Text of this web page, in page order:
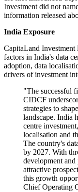
Investment did not
information released
India Exposure
CapitaLand Investment
factors in India's data
adoption, data
drivers of investment
"The successful
CIDCF
strategies to
landscape. India
centre
localisation and
The country's
by 2027. With
development
attractive
this growth
Chief Operating